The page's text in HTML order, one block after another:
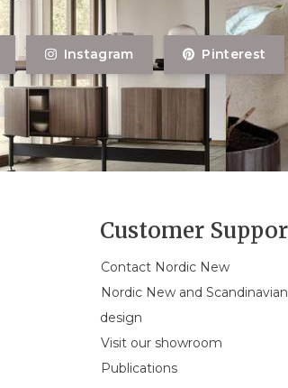
Instagram Pinterest
Customer
Contact Nordic New
Nordic New and Scandinavian
design
Visit our showroom
Publications